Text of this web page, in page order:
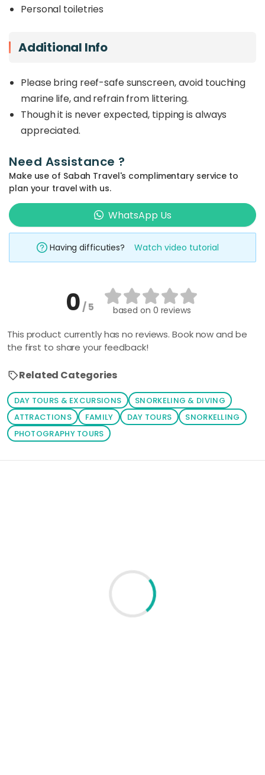
Personal toiletries
Additional Info
Please bring reef-safe sunscreen, avoid touching
marine life, and refrain from littering.
Though it is never expected, tipping is always
appreciated.
Need Assistance ?
Make use of Sabah Travel's complimentary service to
plan your travel with us.
WhatsApp Us
Having difficuties? Watch video tutorial
0/ 5 based on 0 reviews
This product currently has no reviews. Book now and be
the first to share your feedback!
Related Categories
DAY TOURS & EXCURSIONS
SNORKELING & DIVING
ATTRACTIONS
FAMILY DAY TOURS
SNORKELLING
PHOTOGRAPHY TOURS